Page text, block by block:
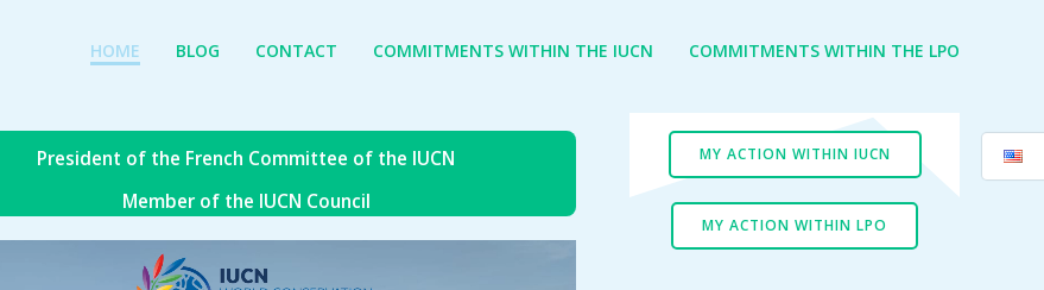
HOME BLOG CONTACT COMMITMENTS WITHIN THE IUCN COMMITMENTS WITHIN THE LPO
President of the French Committee of the IUCN
Member of the IUCN Council
MY ACTION WITHIN IUCN
MY ACTION WITHIN LPO